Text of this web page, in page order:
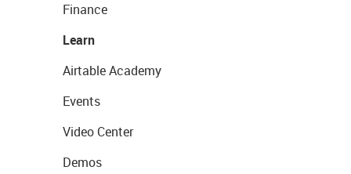
Finance
Learn
Airtable Academy
Events
Video Center
Demos